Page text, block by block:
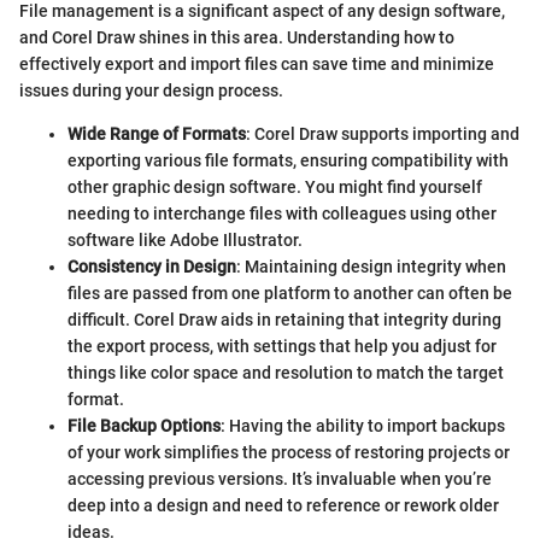
File management is a significant aspect of any design software,
and Corel Draw shines in this area. Understanding how to
effectively export and import files can save time and minimize
issues during your design process.
Wide Range of Formats: Corel Draw supports importing and
exporting various file formats, ensuring compatibility with
other graphic design software. You might find yourself
needing to interchange files with colleagues using other
software like Adobe Illustrator.
Consistency in Design: Maintaining design integrity when
files are passed from one platform to another can often be
difficult. Corel Draw aids in retaining that integrity during
the export process, with settings that help you adjust for
things like color space and resolution to match the target
format.
File Backup Options: Having the ability to import backups
of your work simplifies the process of restoring projects or
accessing previous versions. It’s invaluable when you’re
deep into a design and need to reference or rework older
ideas.